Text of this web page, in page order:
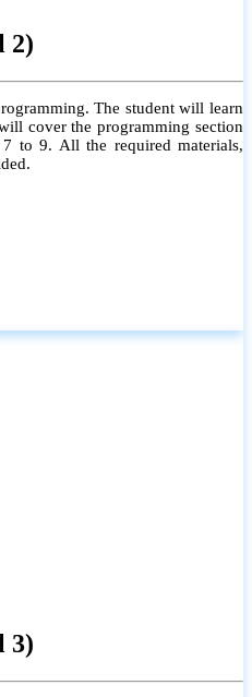
2)
The student will learn
cover the programming section
to 9. All the required materials,
3)